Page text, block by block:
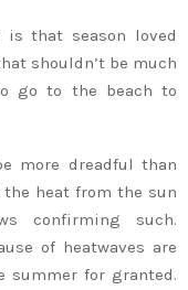
that season loved
shouldn’t be much
go to the beach to
more dreadful than
heat from the sun
confirming such.
of heatwaves are
summer for granted.